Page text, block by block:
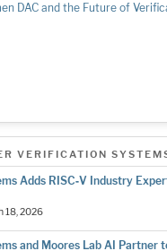
DAC and the Future of
VERIFICATION
Adds RISC‑V Industry
18, 2026
and Moores Lab AI Partner